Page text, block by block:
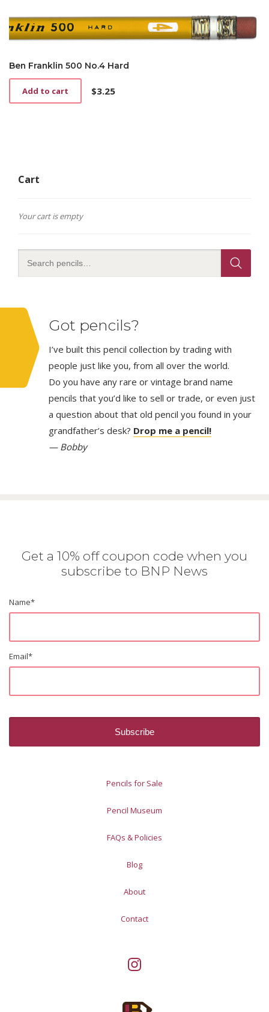
Ben Franklin 500 No.4 Hard
$3.25
Add to cart
Cart
Your cart is empty
Got pencils?
I’ve built this pencil collection by trading with
people just like you, from all over the world.
Do you have any rare or vintage brand name
pencils that you’d like to sell or trade, or even just
a question about that old pencil you found in your
grandfather’s desk? Drop me a pencil!
— Bobby
Get a 10% off coupon code when you
subscribe to BNP News
Name*
Email*
Pencils for Sale
Pencil Museum
FAQs & Policies
Blog
About
Contact